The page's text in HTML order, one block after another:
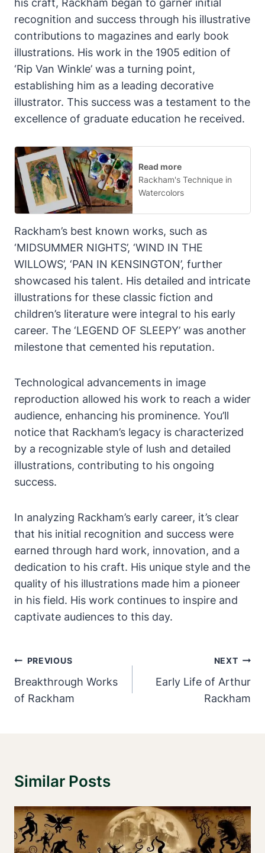
recognition and success through his illustrative
contributions to magazines and early book
illustrations. His work in the 1905 edition of
‘Rip Van Winkle’ was a turning point,
establishing him as a leading decorative
illustrator. This success was a testament to the
excellence of graduate education he received.
Read more
Rackham's Technique in
Watercolors
Rackham’s best known works, such as
‘MIDSUMMER NIGHTS’, ‘WIND IN THE
WILLOWS’, ‘PAN IN KENSINGTON’, further
showcased his talent. His detailed and intricate
illustrations for these classic fiction and
children’s literature were integral to his early
career. The ‘LEGEND OF SLEEPY’ was another
milestone that cemented his reputation.
Technological advancements in image
reproduction allowed his work to reach a wider
audience, enhancing his prominence. You’ll
notice that Rackham’s legacy is characterized
by a recognizable style of lush and detailed
illustrations, contributing to his ongoing
success.
In analyzing Rackham’s early career, it’s clear
that his initial recognition and success were
earned through hard work, innovation, and a
dedication to his craft. His unique style and the
quality of his illustrations made him a pioneer
in his field. His work continues to inspire and
captivate audiences to this day.
Post
Navigation
PREVIOUS
Breakthrough Works
of Rackham
NEXT
Early Life of Arthur
Rackham
Similar Posts